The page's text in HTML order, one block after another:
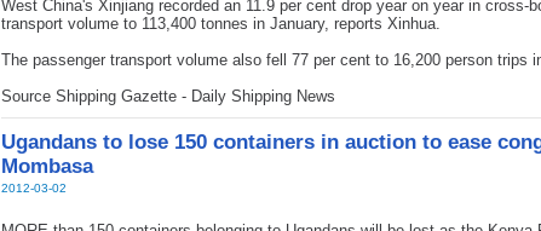
West China's Xinjiang recorded an 11.9 per cent drop year on year in cross-
transport volume to 113,400 tonnes in January, reports Xinhua.
The passenger transport volume also fell 77 per cent to 16,200 person trips
Source Shipping Gazette - Daily Shipping News
Ugandans to lose 150 containers in auction to ease
Mombasa
2012-03-02